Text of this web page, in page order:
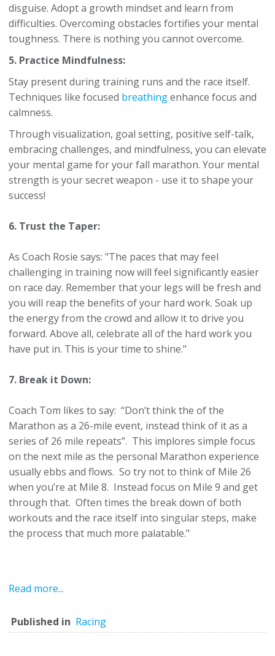
disguise. Adopt a growth mindset and learn from
difficulties. Overcoming obstacles fortifies your mental
toughness. There is nothing you cannot overcome.
5. Practice Mindfulness:
Stay present during training runs and the race itself.
Techniques like focused breathingenhance focus and
calmness.
Through visualization, goal setting, positive self-talk,
embracing challenges, and mindfulness, you can elevate
your mental game for your fall marathon. Your mental
strength is your secret weapon - use it to shape your
success!
6. Trust the Taper:
As Coach Rosie says: "The paces that may feel
challenging in training now will feel significantly easier
on race day. Remember that your legs will be fresh and
you will reap the benefits of your hard work. Soak up
the energy from the crowd and allow it to drive you
forward. Above all, celebrate all of the hard work you
have put in. This is your time to shine."
7. Break it Down:
Coach Tom likes to say: “Don’t think the of the
Marathon as a 26-mile event, instead think of it as a
series of 26 mile repeats”. This implores simple focus
on the next mile as the personal Marathon experience
usually ebbs and flows. So try not to think of Mile 26
when you’re at Mile 8. Instead focus on Mile 9 and get
through that. Often times the break down of both
workouts and the race itself into singular steps, make
the process that much more palatable."
Read more...
Published in Racing